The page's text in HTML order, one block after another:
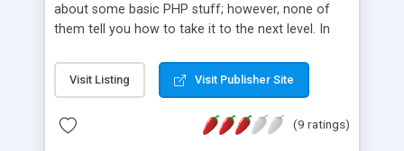
about some basic PHP stuff; however, none of
them tell you how to take it to the next level. In
quickly.
Visit Listing Visit Publisher Site
(9 ratings)